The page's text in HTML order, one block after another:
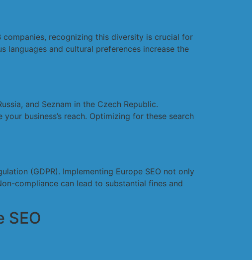
companies, recognizing this diversity is crucial for
languages and cultural preferences increase the
and Seznam in the Czech Republic.
business’s reach. Optimizing for these search
(GDPR). Implementing Europe SEO not only
compliance can lead to substantial fines and
SEO